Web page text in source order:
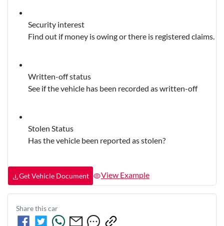
Security interest
Find out if money is owing or there is registered claims.
Written-off status
See if the vehicle has been recorded as written-off
Stolen Status
Has the vehicle been reported as stolen?
Get Vehicle Document View Example
Share thiscar